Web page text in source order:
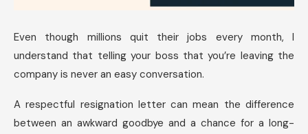
Even though millions quit their jobs every month, I
understand that telling your boss that you’re leaving the
company is never an easy conversation.
A respectful resignation letter can mean the difference
between an awkward goodbye and a chance for a long-